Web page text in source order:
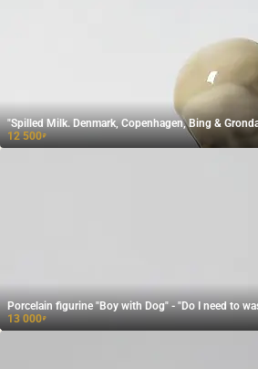
"Spilled Milk. Denmark, Copenhagen, Bing &
12 500₽
Porcelain figurine "Boy with Dog" - "Do I need to
13 000₽